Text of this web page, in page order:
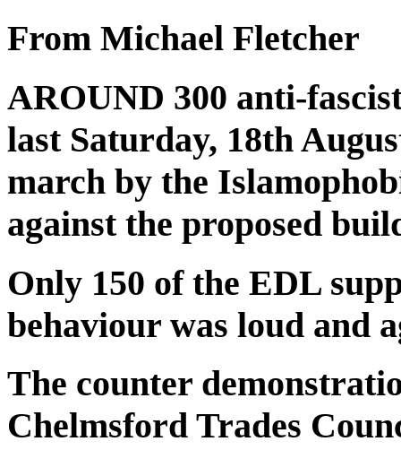
From Michael Fletcher
AROUND 300 anti-
last Saturday, 18th
march by the
against the proposed
Only 150 of the EDL
behaviour was loud and
The counter
Chelmsford Trades